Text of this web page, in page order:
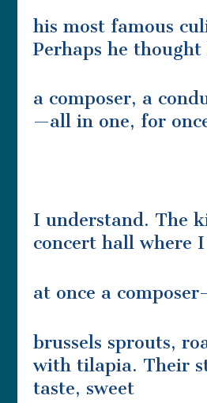
his most famous
Perhaps he thought
a composer, a
—all in one, for
I understand. The
concert hall where
at once a
brussels sprouts,
with tilapia. Their
taste, sweet